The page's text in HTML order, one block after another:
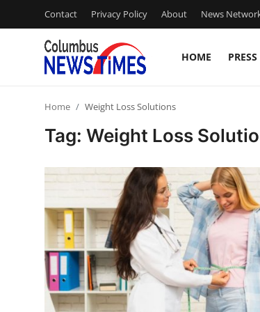
Contact Privacy Policy About News
HOME
News Network
Home Weight Loss Solutions
Tag: Weight Loss